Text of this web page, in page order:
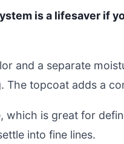
is a lifesaver if
and a separate
The topcoat adds a
which is great for
into fine lines.